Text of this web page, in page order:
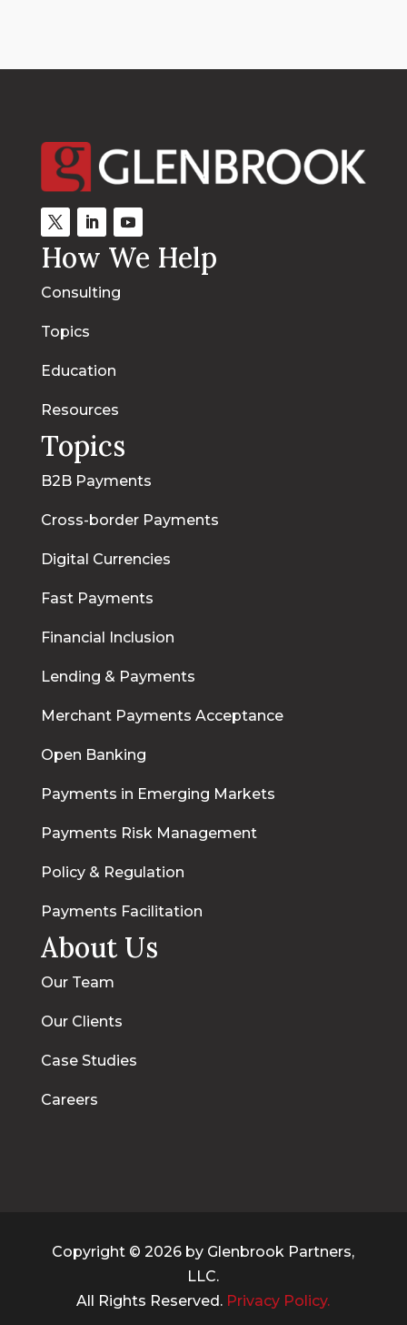
How We Help
Consulting
Topics
Education
Resources
Topics
B2B Payments
Cross-border Payments
Digital Currencies
Fast Payments
Financial Inclusion
Lending & Payments
Merchant Payments Acceptance
Open Banking
Payments in Emerging Markets
Payments Risk Management
Policy & Regulation
Payments Facilitation
About Us
Our Team
Our Clients
Case Studies
Careers
Copyright © 2026 by Glenbrook Partners,
LLC.
All Rights Reserved. Privacy Policy.